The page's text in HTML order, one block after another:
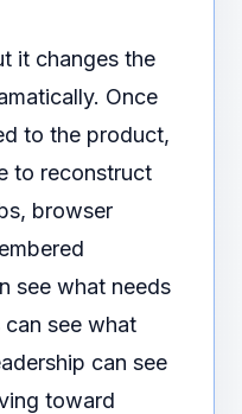
it changes the
Once
to the product,
to reconstruct
browser
see what needs
can see what
can see
toward